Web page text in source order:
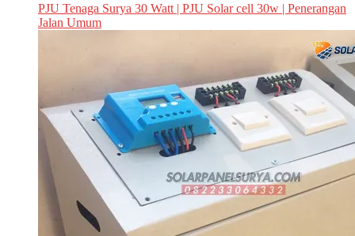
PJU Tenaga Surya 30 Watt | PJU Solar cell 30w | Penerangan
Jalan Umum